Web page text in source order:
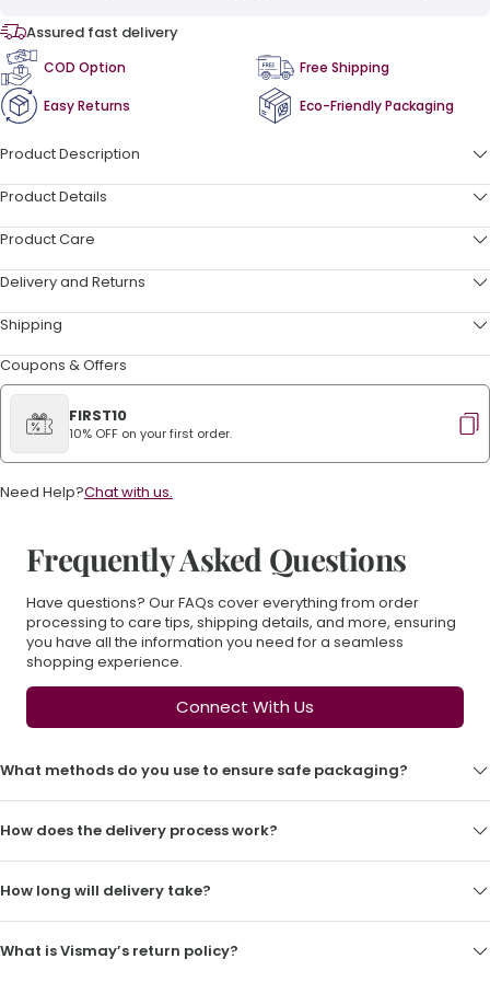
Assured fast delivery
COD Option Free Shipping
Easy Returns Eco-Friendly Packaging
Product Description
Product Details
Product Care
Delivery and Returns
Shipping
Coupons & Offers
FIRST10
10% OFF on your first order.
Need Help?Chat with us.
Frequently Asked Questions
Have questions? Our FAQs cover everything from order
processing to care tips, shipping details, and more, ensuring
you have all the information you need for a seamless
shopping experience.
Connect With Us
What methods do you use to ensure safe packaging?
How does the delivery process work?
How long will delivery take?
What is Vismay’s return policy?